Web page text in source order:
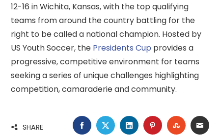
12-16 in Wichita, Kansas, with the top qualifying
teams from around the country battling for the
right to be called a national champion. Hosted by
US Youth Soccer, the Presidents Cup provides a
progressive, competitive environment for teams
seeking a series of unique challenges highlighting
competition, camaraderie and community.
SHARE FACEBOOK
TWITTERLINKEDINPINTEREST